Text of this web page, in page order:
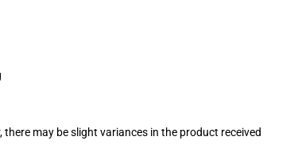
may be slight variances in the product received